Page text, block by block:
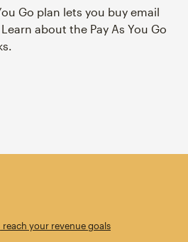
Go plan lets you buy email
about the Pay As You Go
your revenue goals